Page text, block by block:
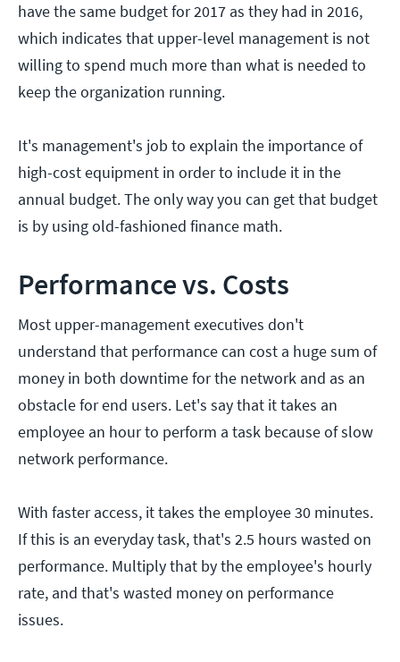
have the same budget for 2017 as they had in 2016,
which indicates that upper-level management is not
willing to spend much more than what is needed to
keep the organization running.
It's management's job to explain the importance of
high-cost equipment in order to include it in the
annual budget. The only way you can get that budget
is by using old-fashioned finance math.
Performance vs. Costs
Most upper-management executives don't
understand that performance can cost a huge sum of
money in both downtime for the network and as an
obstacle for end users. Let's say that it takes an
employee an hour to perform a task because of slow
network performance.
With faster access, it takes the employee 30 minutes.
If this is an everyday task, that's 2.5 hours wasted on
performance. Multiply that by the employee's hourly
rate, and that's wasted money on performance
issues.